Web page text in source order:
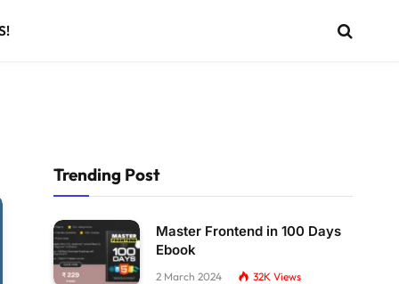
Trending Post
Master Frontend in 100 Days
Ebook
2 March 2024 32K Views